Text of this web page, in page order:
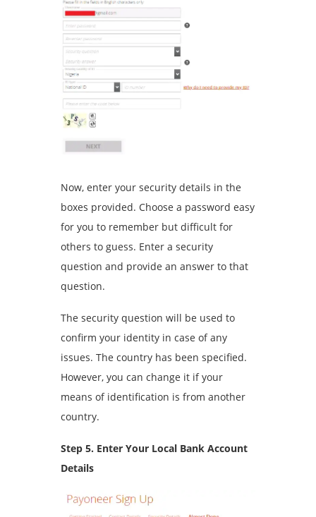
Now, enter your security details in the
boxes provided. Choose a password easy
for you to remember but difficult for
others to guess. Enter a security
question and provide an answer to that
question.
The security question will be used to
confirm your identity in case of any
issues. The country has been specified.
However, you can change it if your
means of identification is from another
country.
Step 5. Enter Your Local Bank Account
Details